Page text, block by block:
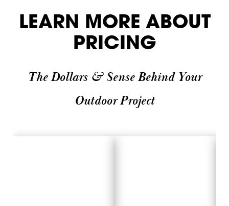
LEARN MORE ABOUT
PRICING
The Dollars & Sense Behind Your
Outdoor Project